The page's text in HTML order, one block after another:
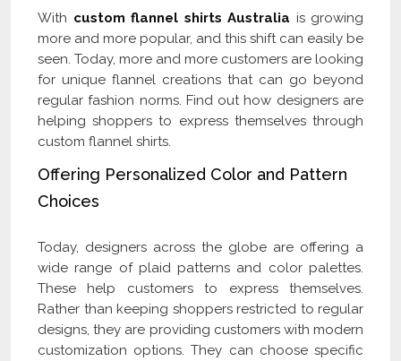
With custom flannel shirts Australia is growing
more and more popular, and this shift can easily be
seen. Today, more and more customers are looking
for unique flannel creations that can go beyond
regular fashion norms. Find out how designers are
helping shoppers to express themselves through
custom flannel shirts.
Offering Personalized Color and Pattern
Choices
Today, designers across the globe are offering a
wide range of plaid patterns and color palettes.
These help customers to express themselves.
Rather than keeping shoppers restricted to regular
designs, they are providing customers with modern
customization options. They can choose specific